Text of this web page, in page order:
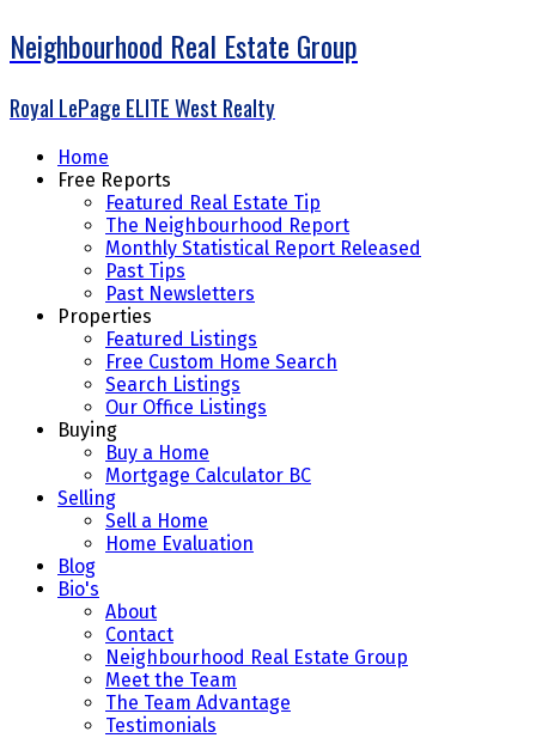
Neighbourhood Real Estate Group
Royal LePage ELITE West Realty
Home
Free Reports
Featured Real Estate Tip
The Neighbourhood Report
Monthly Statistical Report Released
Past Tips
Past Newsletters
Properties
Featured Listings
Free Custom Home Search
Search Listings
Our Office Listings
Buying
Buy a Home
Mortgage Calculator BC
Selling
Sell a Home
Home Evaluation
Blog
Bio's
About
Contact
Neighbourhood Real Estate Group
Meet the Team
The Team Advantage
Testimonials